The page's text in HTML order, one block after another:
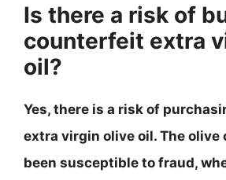
Is there a risk of
counterfeit extra
oil?
Yes, there is a risk of
extra virgin olive oil. The olive
been susceptible to fraud,